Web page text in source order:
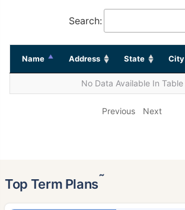
Search:
Name Address State City
No Data Available In Table
Previous Next
Top Term Plans˜